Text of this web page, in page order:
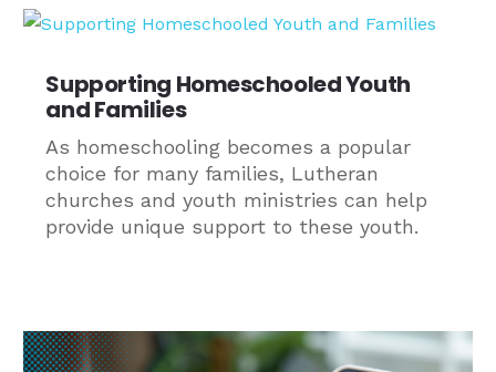
Supporting Homeschooled Youth
and Families
As homeschooling becomes a popular
choice for many families, Lutheran
churches and youth ministries can help
provide unique support to these youth.